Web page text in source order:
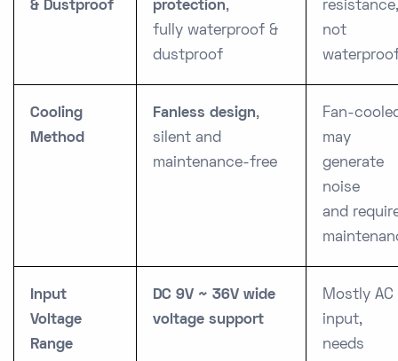
& Dustproof
protection,
fully waterproof &
dustproof
resistance,
not
Cooling
Method
Fanless design,
silent and
maintenance-free
Fan-
may
generate
noise
and
Input
Voltage
Range
DC 9V ~ 36V wide
voltage support
Mostly AC
input,
needs